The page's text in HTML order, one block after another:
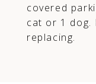
covered
cat or 1 dog.
replacing.